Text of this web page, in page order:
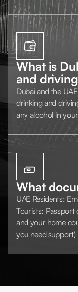
What is
and
Dubai and the
drinking and
any alcohol in
What
UAE Residents:
Tourists: Passport
and your home
you need support)